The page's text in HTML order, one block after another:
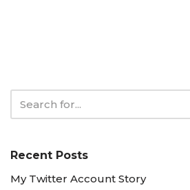
Recent Posts
My Twitter Account Story